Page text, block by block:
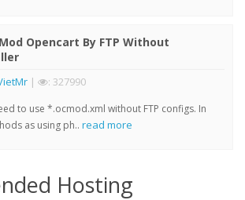
Opencart By FTP Without
| : 327990
to use *.ocmod.xml without FTP configs. In
as using ph.. read more
Hosting